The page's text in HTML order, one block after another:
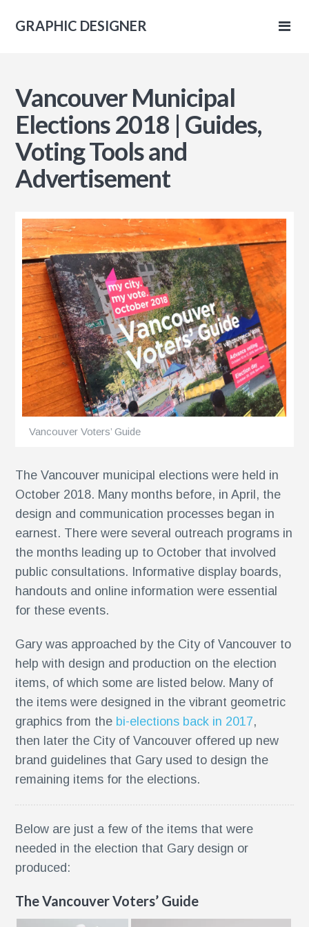
GRAPHIC DESIGNER
Vancouver Municipal
Elections 2018 | Guides,
Voting Tools and
Advertisement
Vancouver Voters’ Guide
The Vancouver municipal elections were held in
October 2018. Many months before, in April, the
design and communication processes began in
earnest. There were several outreach programs in
the months leading up to October that involved
public consultations. Informative display boards,
handouts and online information were essential
for these events.
Gary was approached by the City of Vancouver to
help with design and production on the election
items, of which some are listed below. Many of
the items were designed in the vibrant geometric
graphics from the bi-elections back in 2017,
then later the City of Vancouver offered up new
brand guidelines that Gary used to design the
remaining items for the elections.
Below are just a few of the items that were
needed in the election that Gary design or
produced:
The Vancouver Voters’ Guide